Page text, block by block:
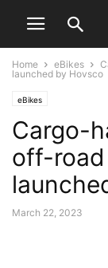
Home eBikes
launched by Hovsco
eBikes
Cargo-
off-road
March 22, 2023